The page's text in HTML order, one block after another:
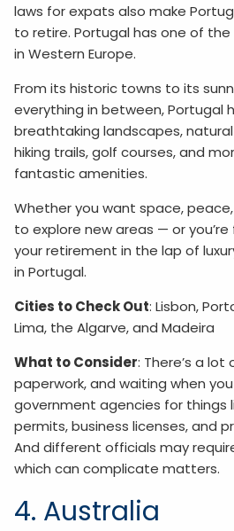
laws for expats also make
to retire. Portugal has one of
in Western Europe.
From its historic towns to its
everything in between, Portugal
breathtaking landscapes,
hiking trails, golf courses, and
fantastic amenities.
Whether you want space,
to explore new areas — or
your retirement in the lap of
in Portugal.
Cities to Check Out: Lisbon,
Lima, the Algarve, and Madeira
What to Consider: There’s a
paperwork, and waiting when
government agencies for things
permits, business licenses, and
And different officials may
which can complicate matters.
4. Australia